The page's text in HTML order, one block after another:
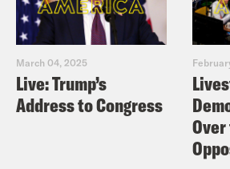
March 04, 2025
Live: Trump’s
Address to Congress